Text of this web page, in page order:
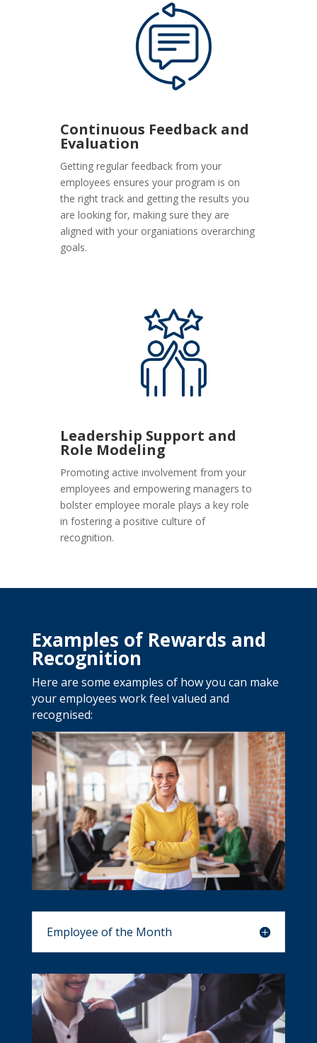
Continuous Feedback and
Evaluation
Getting regular feedback from your
employees ensures your program is on
the right track and getting the results you
are looking for, making sure they are
aligned with your organiations overarching
goals.
Leadership Support and
Role Modeling
Promoting active involvement from your
employees and empowering managers to
bolster employee morale plays a key role
in fostering a positive culture of
recognition.
Examples of Rewards and
Recognition
Here are some examples of how you can make
your employees work feel valued and
recognised:
Employee of the Month